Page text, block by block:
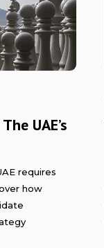
UAE’s
requires
how